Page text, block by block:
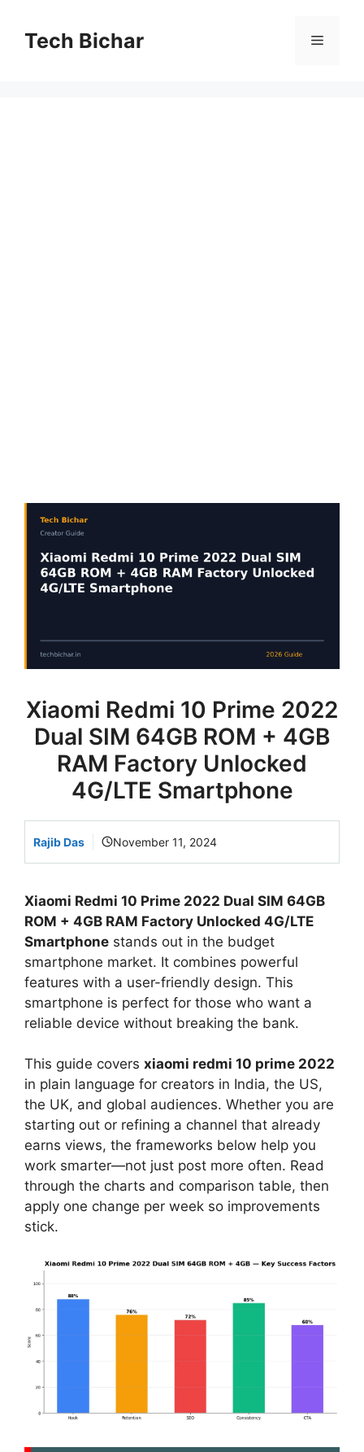
contentTech Bichar Menu
Xiaomi Redmi 10 Prime 2022
Dual SIM 64GB ROM + 4GB
RAM Factory Unlocked
4G/LTE Smartphone
Rajib Das November 11, 2024
Xiaomi Redmi 10 Prime 2022 Dual SIM 64GB
ROM + 4GB RAM Factory Unlocked 4G/LTE
Smartphone stands out in the budget
smartphone market. It combines powerful
features with a user-friendly design. This
smartphone is perfect for those who want a
reliable device without breaking the bank.
This guide covers xiaomi redmi 10 prime 2022
in plain language for creators in India, the US,
the UK, and global audiences. Whether you are
starting out or refining a channel that already
earns views, the frameworks below help you
work smarter—not just post more often. Read
through the charts and comparison table, then
apply one change per week so improvements
stick.